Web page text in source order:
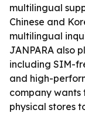
multilingual
Chinese and
multilingual
JANPARA also
including SIM-
and high-
company
physical stores